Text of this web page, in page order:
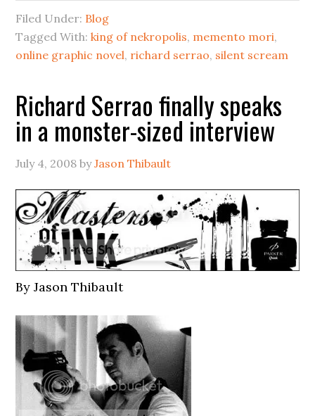
Filed Under: Blog
Tagged With:king of nekropolis, memento mori,
online graphic novel, richard serrao, silent scream
Richard Serrao finally speaks
in a monster-sized interview
July 4, 2008 byJason Thibault
By Jason Thibault